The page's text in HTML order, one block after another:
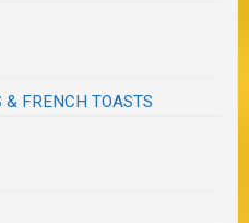
& FRENCH TOASTS